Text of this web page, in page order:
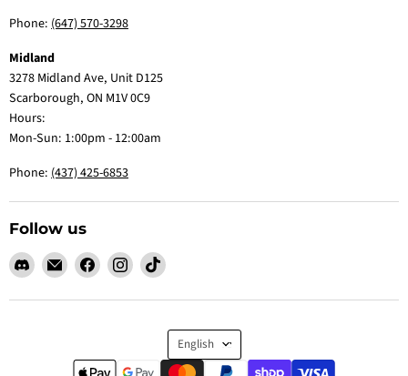
Phone: (647) 570-3298
Midland
3278 Midland Ave, Unit D125
Scarborough, ON M1V 0C9
Hours:
Mon-Sun: 1:00pm - 12:00am
Phone: (437) 425-6853
Follow us
Find
on
Email
Claw
Me
Find
on
Find
on
Find
on
Language
English